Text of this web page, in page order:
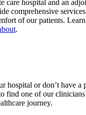
care hospital and an
comprehensive
of our patients.
.
hospital or don’t have a
find one of our
journey.